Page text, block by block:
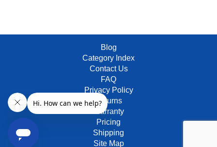
Blog
Category Index
Contact Us
FAQ
Privacy Policy
Returns
Warranty
Pricing
Shipping
Site Map